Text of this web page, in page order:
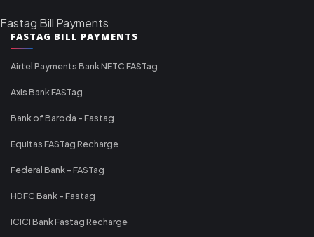
Fastag Bill Payments
FASTAG BILL PAYMENTS
Airtel Payments Bank NETC FASTag
Axis Bank FASTag
Bank of Baroda - Fastag
Equitas FASTag Recharge
Federal Bank - FASTag
HDFC Bank - Fastag
ICICI Bank Fastag Recharge